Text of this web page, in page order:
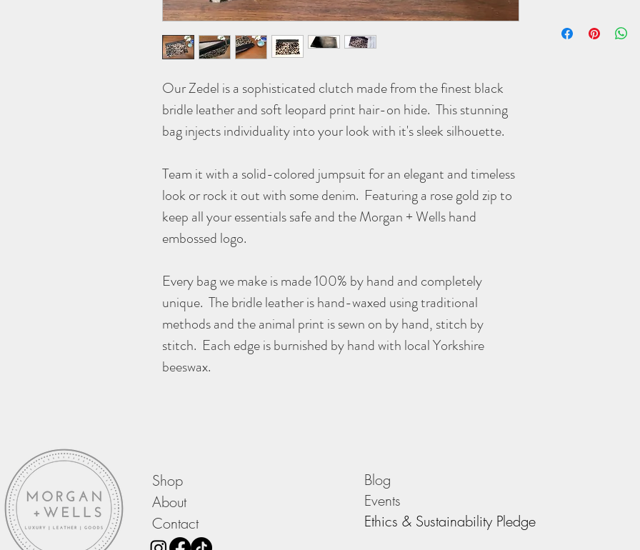
Our Zedel is a sophisticated clutch made from the finest black
bridle leather and soft leopard print hair-on hide. This stunning
bag injects individuality into your look with it's sleek silhouette.
Team it with a solid-colored jumpsuit for an elegant and timeless
look or rock it out with some denim. Featuring a rose gold zip to
keep all your essentials safe and the Morgan + Wells hand
embossed logo.
Every bag we make is made 100% by hand and completely
unique. The bridle leather is hand-waxed using traditional
methods and the animal print is sewn on by hand, stitch by
stitch. Each edge is burnished by hand with local Yorkshire
beeswax.
Shop
About
Contact
Blog
Events
Ethics & Sustainability Pledge